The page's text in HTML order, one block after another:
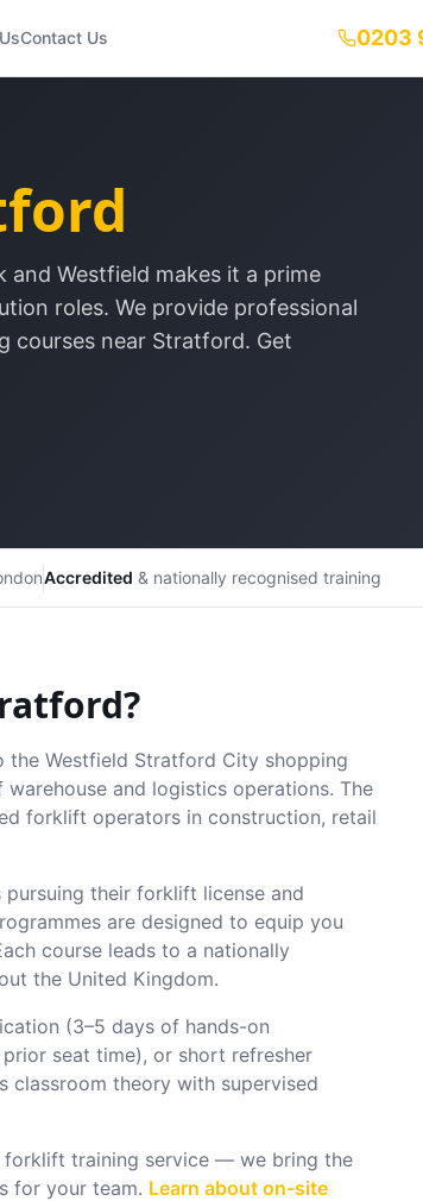
Contact Us 0203
Westfield makes it a prime
roles. We provide professional
courses near Stratford. Get
Accredited & nationally recognised training
?
the Westfield Stratford City shopping
and logistics operations. The
forklift operators in construction, retail
their forklift license and
are designed to equip you
course leads to a nationally
the United Kingdom.
(3–5 days of hands-on
seat time), or short refresher
classroom theory with supervised
forklift training service — we bring the
for your team. Learn about on-site